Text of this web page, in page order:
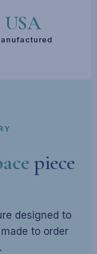
USA
piece
designed to
to order